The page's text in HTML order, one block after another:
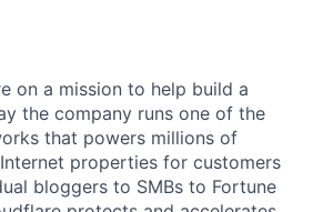
on a mission to help build a
the company runs one of the
that powers millions of
properties for customers
bloggers to SMBs to Fortune